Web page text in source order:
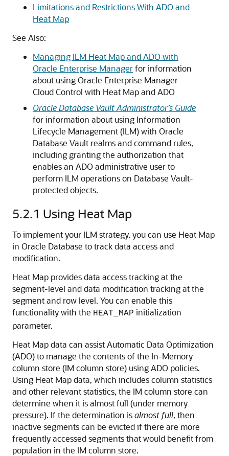
Limitations and Restrictions With ADO and
Heat Map
See Also:
Managing ILM Heat Map and ADO with
Oracle Enterprise Managerfor information
about using Oracle Enterprise Manager
Cloud Control with Heat Map and ADO
Oracle Database Vault Administrator’s Guide
for information about using Information
Lifecycle Management (ILM) with Oracle
Database Vault realms and command rules,
including granting the authorization that
enables an ADO administrative user to
perform ILM operations on Database Vault-
protected objects.
5.2.1 Using Heat Map
To implement your ILM strategy, you can use Heat Map
in Oracle Database to track data access and
modification.
Heat Map provides data access tracking at the
segment-level and data modification tracking at the
segment and row level. You can enable this
functionality with the HEAT_MAP initialization
parameter.
Heat Map data can assist Automatic Data Optimization
(ADO) to manage the contents of the In-Memory
column store (IM column store) using ADO policies.
Using Heat Map data, which includes column statistics
and other relevant statistics, the IM column store can
determine when it is almost full (under memory
pressure). If the determination isalmost full, then
inactive segments can be evicted if there are more
frequently accessed segments that would benefit from
population in the IM column store.